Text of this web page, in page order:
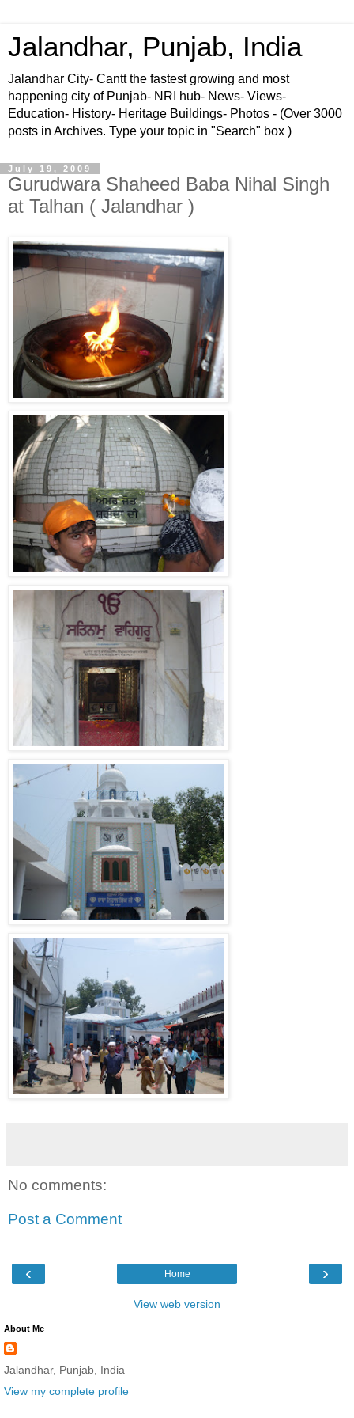
Jalandhar, Punjab, India
Jalandhar City- Cantt the fastest growing and most
happening city of Punjab- NRI hub- News- Views-
Education- History- Heritage Buildings- Photos - (Over 3000
posts in Archives. Type your topic in "Search" box )
July 19, 2009
Gurudwara Shaheed Baba Nihal Singh
at Talhan ( Jalandhar )
No comments:
Post a Comment
‹ ›
Home
View web version
About Me
Jalandhar, Punjab, India
View my complete profile